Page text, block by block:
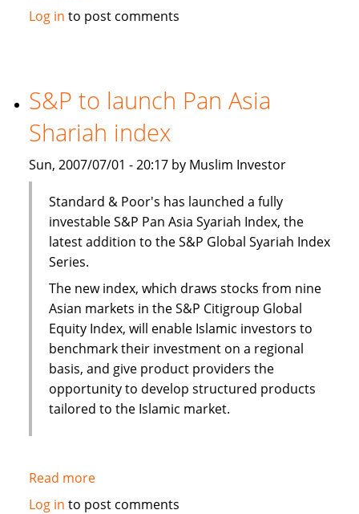
Saudi
Islamic
bonds
to
capital
Log in to post comments
S&P to launch Pan Asia
Shariah index
Sun, 2007/07/01 - 20:17 by Muslim Investor
Standard & Poor's has launched a fully
investable S&P Pan Asia Syariah Index, the
latest addition to the S&P Global Syariah Index
Series.
The new index, which draws stocks from nine
Asian markets in the S&P Citigroup Global
Equity Index, will enable Islamic investors to
benchmark their investment on a regional
basis, and give product providers the
opportunity to develop structured products
tailored to the Islamic market.
Read moreabout
S&P
Log in to post comments